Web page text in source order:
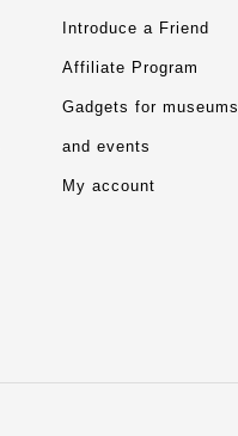
Introduce a Friend
Affiliate Program
Gadgets for museums
and events
My account